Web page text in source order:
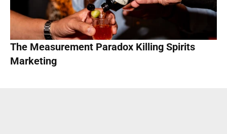
The Measurement Paradox Killing Spirits
Marketing